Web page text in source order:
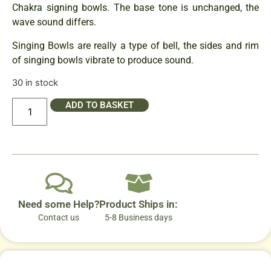
Chakra signing bowls. The base tone is unchanged, the
wave sound differs.
Singing Bowls are really a type of bell, the sides and rim
of singing bowls vibrate to produce sound.
30 in stock
ADD TO BASKET
Need some Help?
Contact us
Product Ships in:
5-8 Business days